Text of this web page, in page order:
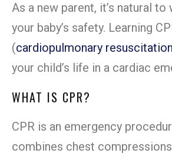
As a new parent, it’s natural to
your baby’s safety. Learning
(cardiopulmonary resuscitation
your child’s life in a cardiac
WHAT IS CPR?
CPR is an emergency
combines chest